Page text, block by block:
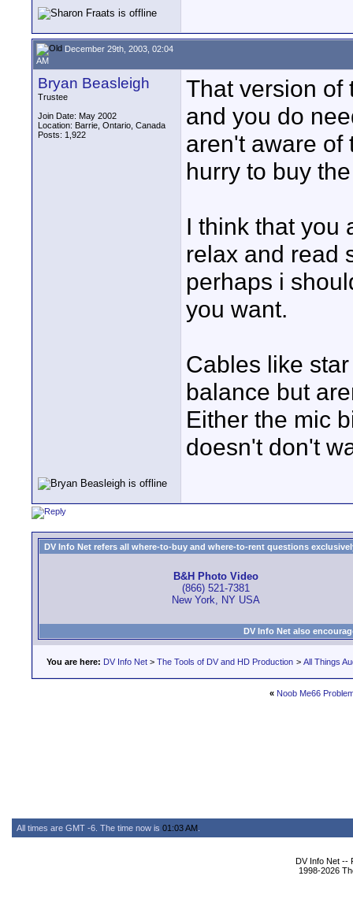
December 29th, 2003, 02:04
AM
Bryan Beasleigh
Trustee
Join Date: May 2002
Location: Barrie, Ontario, Canada
Posts: 1,922
That version of
and you do
aren't aware of
hurry to buy
I think that you
relax and read
perhaps i
you want.
Cables like
balance but
Either the mic
doesn't don't
DV Info Net refers all where-to-buy and where-to-rent questions
B&H Photo Video
(866) 521-7381
New York, NY USA
DV Info Net also
You are here: DV Info Net > The Tools of DV and HD Production > All Things
« Noob Me66
All times are GMT -6. The time now is 01:03 AM
DV Info Net --
1998-2026